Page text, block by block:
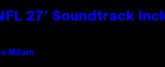
27’ Soundtrack
Milam